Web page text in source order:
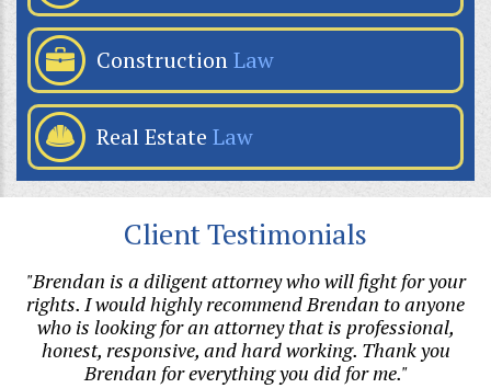
ConstructionLaw
Real Estate Law
Client Testimonials
"Brendan is a diligent attorney who will fight for your
rights. I would highly recommend Brendan to anyone
who is looking for an attorney that is professional,
honest, responsive, and hard working. Thank you
Brendan for everything you did for me."